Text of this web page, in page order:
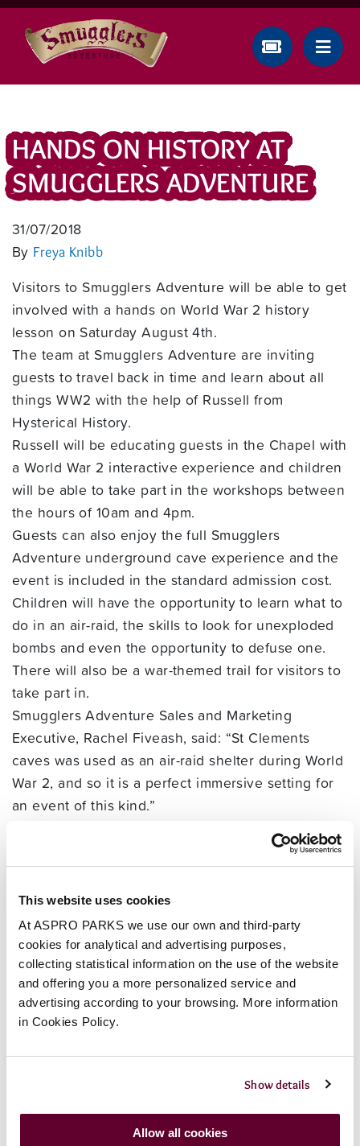
This website uses cookies
At ASPRO PARKS we use our own and third-party
cookies for analytical and advertising purposes,
collecting statistical information on the use of the website
and offering you a more personalized service and
advertising according to your browsing. More information
in Cookies Policy.
Show details
Allow all cookies
HANDS ON HISTORY AT
SMUGGLERS ADVENTURE
31/07/2018
By Freya Knibb
Visitors to Smugglers Adventure will be able to get
involved with a hands on World War 2 history
lesson on Saturday August 4th.
The team at Smugglers Adventure are inviting
guests to travel back in time and learn about all
things WW2 with the help of Russell from
Hysterical History.
Russell will be educating guests in the Chapel with
a World War 2 interactive experience and children
will be able to take part in the workshops between
the hours of 10am and 4pm.
Guests can also enjoy the full Smugglers
Adventure underground cave experience and the
event is included in the standard admission cost.
Children will have the opportunity to learn what to
do in an air-raid, the skills to look for unexploded
bombs and even the opportunity to defuse one.
There will also be a war-themed trail for visitors to
take part in.
Smugglers Adventure Sales and Marketing
Executive, Rachel Fiveash, said: “St Clements
caves was used as an air-raid shelter during World
War 2, and so it is a perfect immersive setting for
an event of this kind.”
“Russell has a passion for teaching history in a
way children want to learn. He travels to schools
and events around the country inspiring and
educating children, so we are very excited to
welcome him back to the caves.” she added.
• Smugglers Adventure, St. Clements Caves, West
Hill, Hastings, East Sussex TN34 3HY. Please call
01424 422964 or visit
www.smugglersadventure.co.uk for information.
Open 10am daily.